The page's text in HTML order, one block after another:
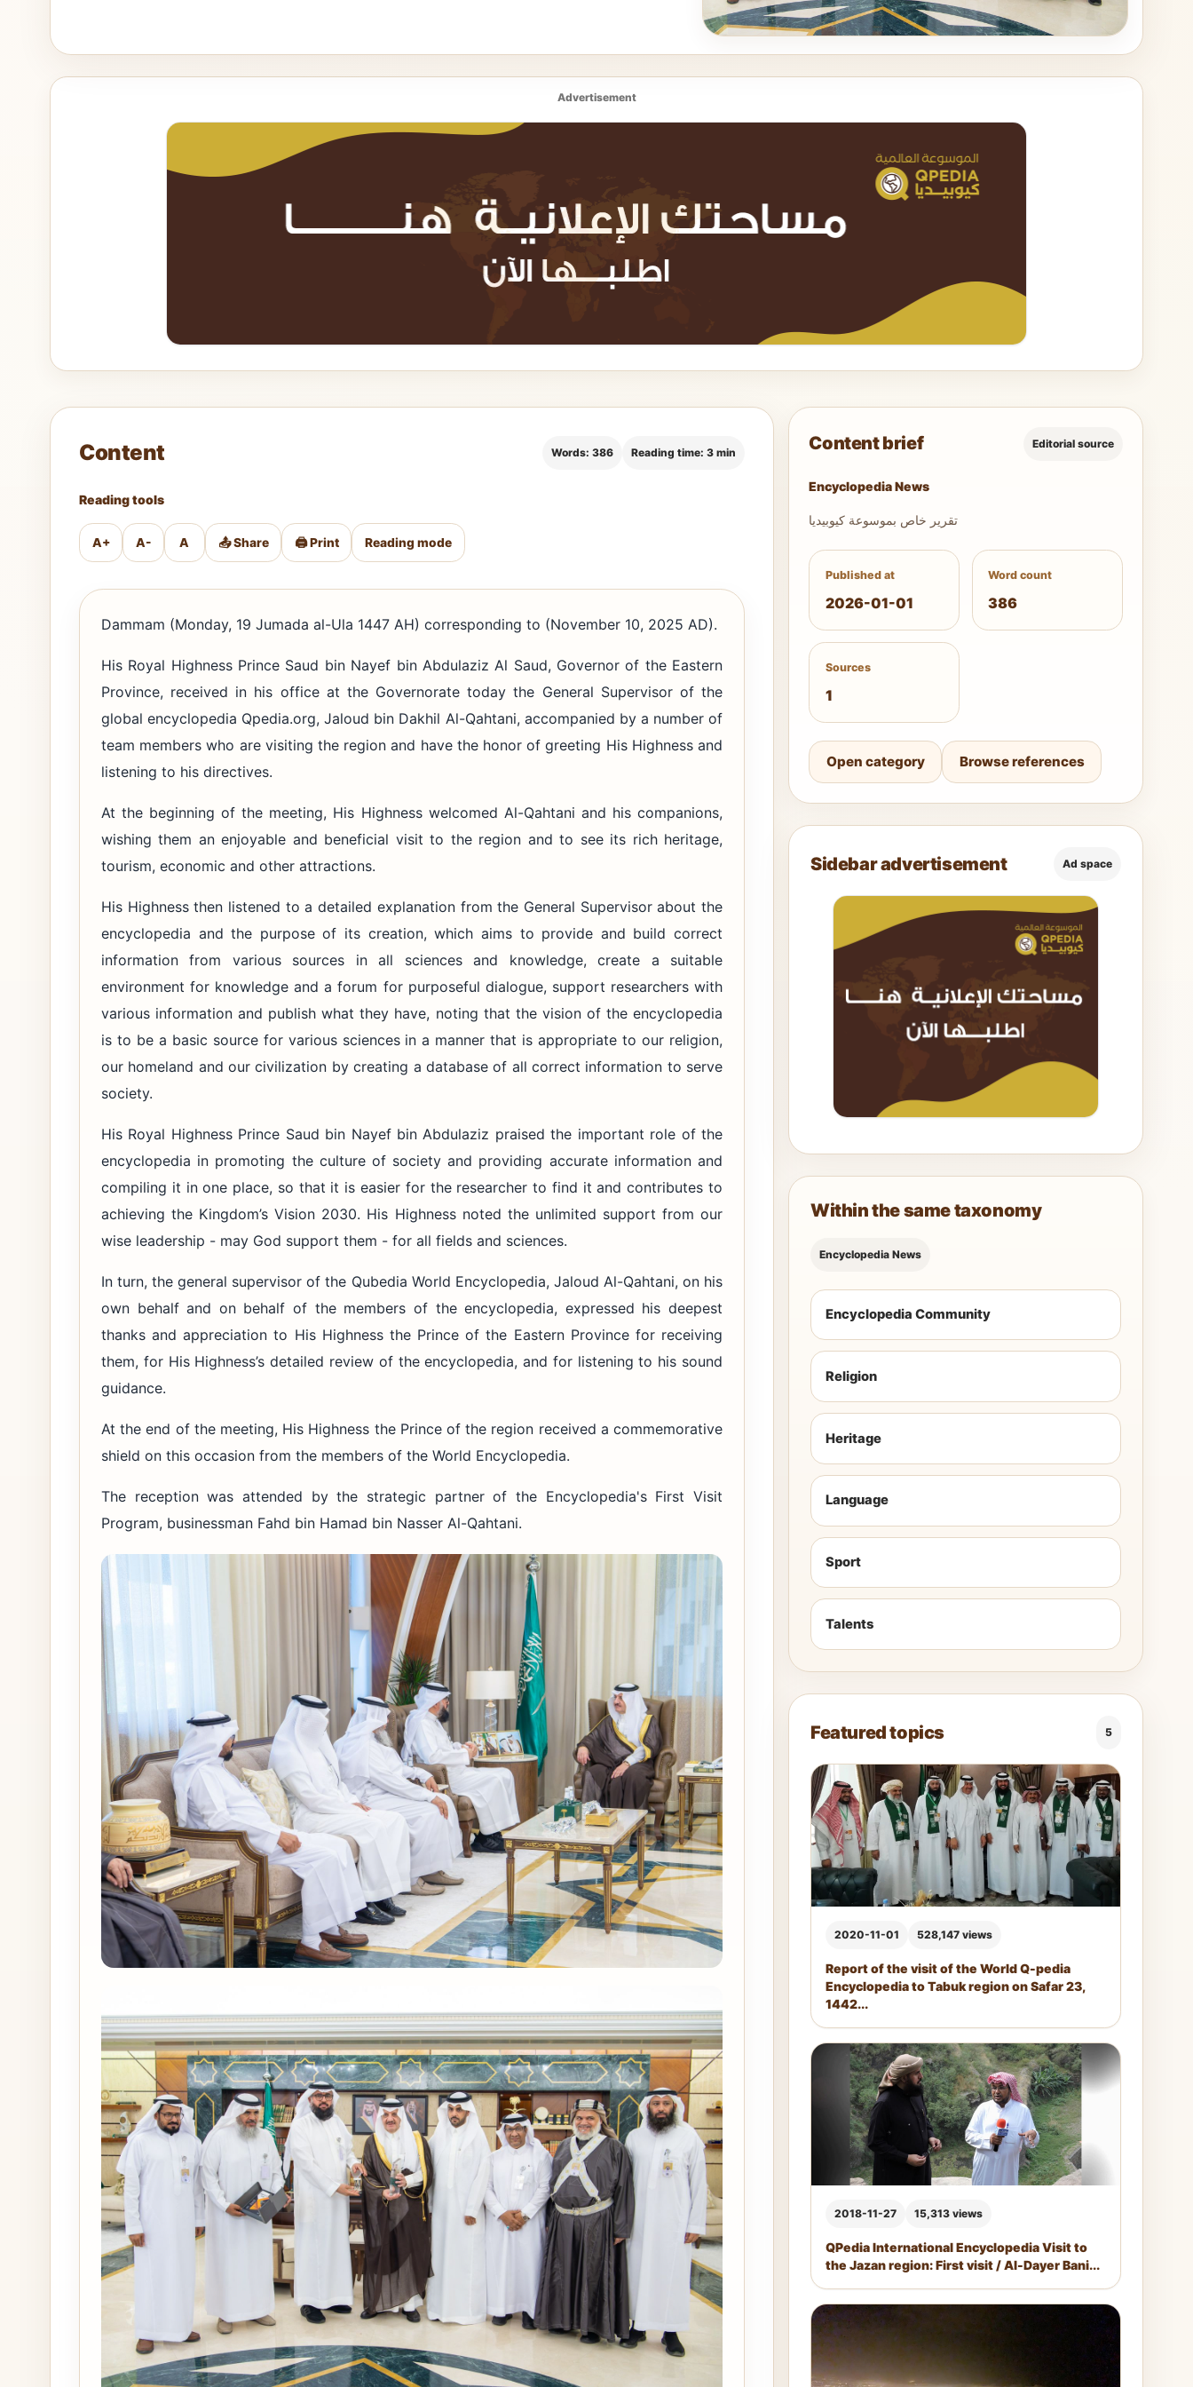
Advertisement
Content brief Editorial source
Encyclopedia News
تقرير خاص بموسوعة كيوبيديا
Published at
2026-01-01
Word count
386
Sources
1
Open category Browse references
Sidebar advertisement Ad space
Within the same taxonomy
Encyclopedia News
Encyclopedia Community
Religion
Heritage
Language
Sport
Talents
Featured topics 5
2020-11-01 528,147 views
Report of the visit of the World Q-pedia
Encyclopedia to Tabuk region on Safar 23,
1442...
2018-11-27 15,313 views
QPedia International Encyclopedia Visit to
the Jazan region: First visit / Al-Dayer Bani...
Content Words: 386 Reading time: 3 min
Reading tools
A+ A- A 📤 Share 🖨️ Print Reading mode
Dammam (Monday, 19 Jumada al-Ula 1447 AH) corresponding to (November 10, 2025 AD).
His Royal Highness Prince Saud bin Nayef bin Abdulaziz Al Saud, Governor of the Eastern
Province, received in his office at the Governorate today the General Supervisor of the
global encyclopedia Qpedia.org, Jaloud bin Dakhil Al-Qahtani, accompanied by a number of
team members who are visiting the region and have the honor of greeting His Highness and
listening to his directives.
At the beginning of the meeting, His Highness welcomed Al-Qahtani and his companions,
wishing them an enjoyable and beneficial visit to the region and to see its rich heritage,
tourism, economic and other attractions.
His Highness then listened to a detailed explanation from the General Supervisor about the
encyclopedia and the purpose of its creation, which aims to provide and build correct
information from various sources in all sciences and knowledge, create a suitable
environment for knowledge and a forum for purposeful dialogue, support researchers with
various information and publish what they have, noting that the vision of the encyclopedia
is to be a basic source for various sciences in a manner that is appropriate to our religion,
our homeland and our civilization by creating a database of all correct information to serve
society.
His Royal Highness Prince Saud bin Nayef bin Abdulaziz praised the important role of the
encyclopedia in promoting the culture of society and providing accurate information and
compiling it in one place, so that it is easier for the researcher to find it and contributes to
achieving the Kingdom’s Vision 2030. His Highness noted the unlimited support from our
wise leadership - may God support them - for all fields and sciences.
In turn, the general supervisor of the Qubedia World Encyclopedia, Jaloud Al-Qahtani, on his
own behalf and on behalf of the members of the encyclopedia, expressed his deepest
thanks and appreciation to His Highness the Prince of the Eastern Province for receiving
them, for His Highness’s detailed review of the encyclopedia, and for listening to his sound
guidance.
At the end of the meeting, His Highness the Prince of the region received a commemorative
shield on this occasion from the members of the World Encyclopedia.
The reception was attended by the strategic partner of the Encyclopedia's First Visit
Program, businessman Fahd bin Hamad bin Nasser Al-Qahtani.